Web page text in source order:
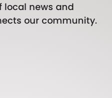
local news and
our community.